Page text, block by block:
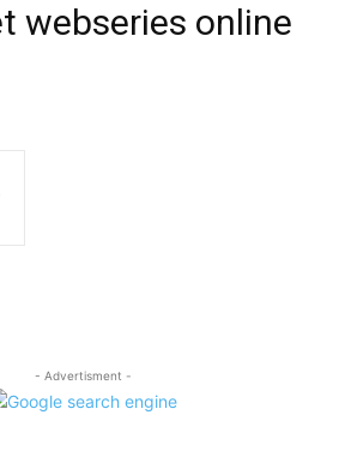
webseries online
- Advertisment -